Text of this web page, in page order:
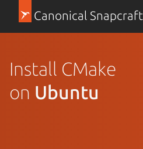
Canonical Snapcraft
Install CMake
on Ubuntu